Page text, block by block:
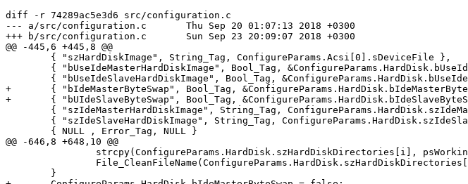
diff -r 74289ac5e3d6 src/configuration.c
--- a/src/configuration.c	Thu Sep 20 01:07:13 2018 +0300
+++ b/src/configuration.c	Sun Sep 23 20:09:07 2018 +0300
@@ -445,6 +445,8 @@
+	{ "bIdeMasterByteSwap", Bool_Tag, &ConfigureParams.HardDisk.bIdeMasterByteSwap },
+	{ "bUIdeSlaveByteSwap", Bool_Tag, &ConfigureParams.HardDisk.bIdeSlaveByteSwap },
@@ -646,8 +648,10 @@